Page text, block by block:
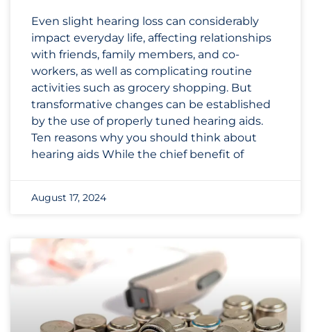
Even slight hearing loss can considerably
impact everyday life, affecting relationships
with friends, family members, and co-
workers, as well as complicating routine
activities such as grocery shopping. But
transformative changes can be established
by the use of properly tuned hearing aids.
Ten reasons why you should think about
hearing aids While the chief benefit of
August 17, 2024